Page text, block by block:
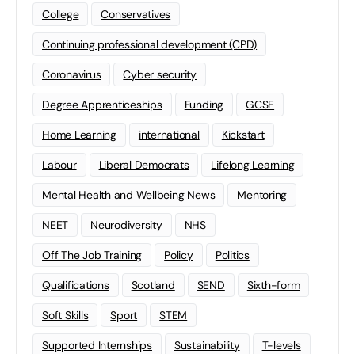
College Conservatives
Continuing professional development (CPD)
Coronavirus Cyber security
Degree Apprenticeships Funding GCSE
Home Learning international Kickstart
Labour Liberal Democrats Lifelong Learning
Mental Health and Wellbeing News Mentoring
NEET Neurodiversity NHS
Off The Job Training Policy Politics
Qualifications Scotland SEND Sixth-form
Soft Skills Sport STEM
Supported Internships Sustainability T-levels